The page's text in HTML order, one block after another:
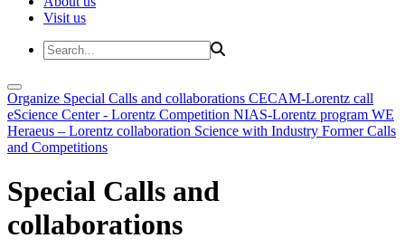
Visit us
Organize Special Calls and collaborations CECAM-Lorentz call
eScience Center - Lorentz Competition NIAS-Lorentz program WE
Heraeus – Lorentz collaboration Science with Industry Former Calls
and Competitions
Special Calls and
collaborations